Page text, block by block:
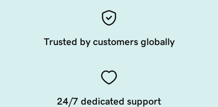
Trusted by customers globally
24/7 dedicated support